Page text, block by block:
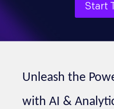
Start
Unleash the
with AI &